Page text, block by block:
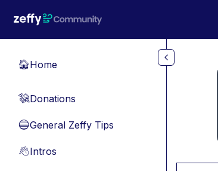
🏠Home
💸Donations
🔵General Zeffy Tips
👋Intros